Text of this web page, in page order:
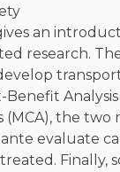
an
research.
Benefit
(MCA), the
evaluate
Finally,